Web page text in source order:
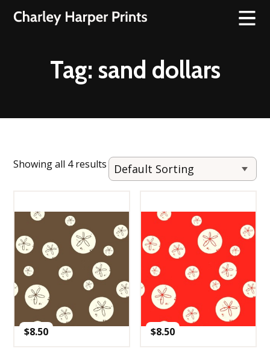
Tag: sand dollars
Showing all 4 results
$8.50 $8.50